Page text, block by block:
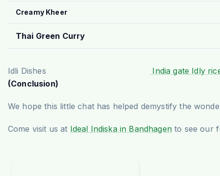
Creamy Kheer
Thai Green Curry
Idli Dishes
India gate Idly
(Conclusion)
We hope this little chat has helped demystify the
Come visit us at Ideal Indiska in Bandhagento see our